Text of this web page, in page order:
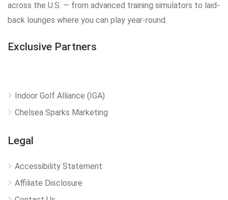
across the U.S. — from advanced training simulators to laid-
back lounges where you can play year-round.
Exclusive Partners
Indoor Golf Alliance (IGA)
Chelsea Sparks Marketing
Legal
Accessibility Statement
Affiliate Disclosure